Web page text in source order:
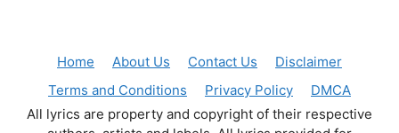
Home About Us Contact Us
Disclaimer
Terms and Conditions
Privacy Policy
DMCA
All lyrics are property and copyright of their respective